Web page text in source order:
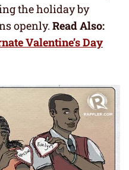
the holiday by
openly. Read Also:
Valentine’s Day